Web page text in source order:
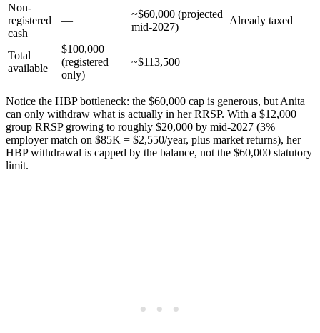
Non-
registered
cash
—
~$60,000 (projected
mid-2027)
Already taxed
Total
available
$100,000
(registered
only)
~$113,500
Notice the HBP bottleneck: the $60,000 cap is generous, but Anita
can only withdraw what is actually in her RRSP. With a $12,000
group RRSP growing to roughly $20,000 by mid-2027 (3%
employer match on $85K = $2,550/year, plus market returns), her
HBP withdrawal is capped by the balance, not the $60,000 statutory
limit.